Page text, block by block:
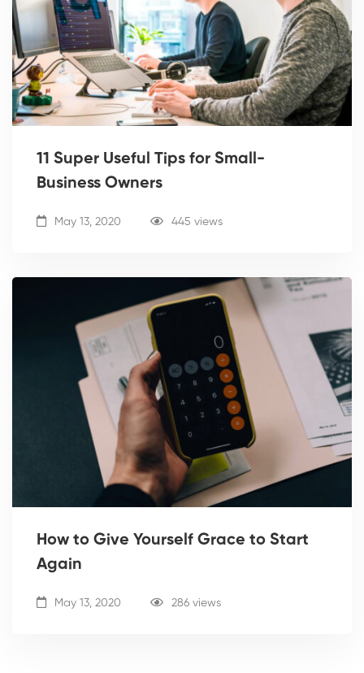
11 Super Useful Tips for Small-
Business Owners
May 13, 2020 445 views
How to Give Yourself Grace to Start
Again
May 13, 2020 286 views